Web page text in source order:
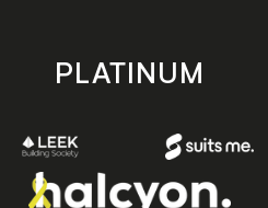
PLATINUM